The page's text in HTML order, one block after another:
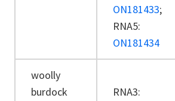
ON181433;
RNA5:
ON181434
woolly
burdock
RNA3: